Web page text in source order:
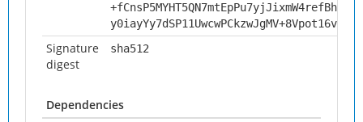
Signature
digest
sha512
Dependencies